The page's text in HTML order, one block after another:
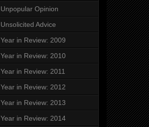
Unpopular Opinion
Unsolicited Advice
Year in Review: 2009
Year in Review: 2010
Year in Review: 2011
Year in Review: 2012
Year in Review: 2013
Year in Review: 2014